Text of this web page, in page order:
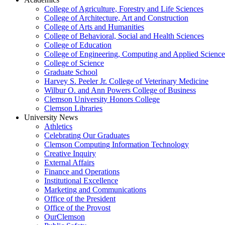
College of Agriculture, Forestry and Life Sciences
College of Architecture, Art and Construction
College of Arts and Humanities
College of Behavioral, Social and Health Sciences
College of Education
College of Engineering, Computing and Applied
College of Science
Graduate School
Harvey S. Peeler Jr. College of Veterinary Medicine
Wilbur O. and Ann Powers College of Business
Clemson University Honors College
Clemson Libraries
University News
Athletics
Celebrating Our Graduates
Clemson Computing Information Technology
Creative Inquiry
External Affairs
Finance and Operations
Institutional Excellence
Marketing and Communications
Office of the President
Office of the Provost
OurClemson